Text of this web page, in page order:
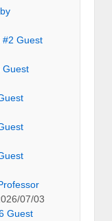
#2 Guest
Guest
07/03
Guest